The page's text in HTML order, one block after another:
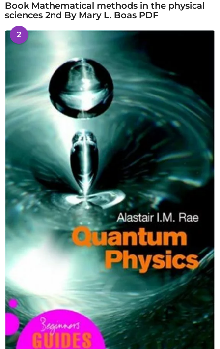
Book Mathematical methods in the physical
sciences 2nd By Mary L. Boas PDF
2